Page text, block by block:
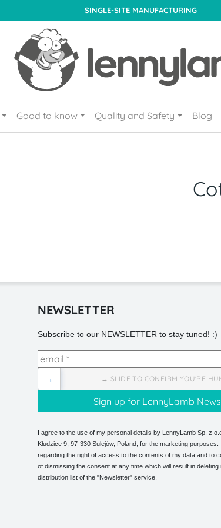
SINGLE-SITE MANUFACTURING
Good to know Quality and Safety Blog
NEWSLETTER
Subscribe to our NEWSLETTER to stay tuned! :)
→ SLIDE TO CONFIRM YOU'RE
→
I agree to the use of my personal details by LennyLamb Sp. z
Kłudzice 9, 97-330 Sulejów, Poland, for the marketing
regarding the right of access to the contents of my data and to
of dismissing the consent at any time which will result in
distribution list of the "Newsletter" service.